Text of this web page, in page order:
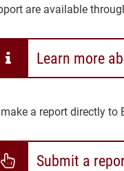
are available
Learn more
a report directly to
Submit a